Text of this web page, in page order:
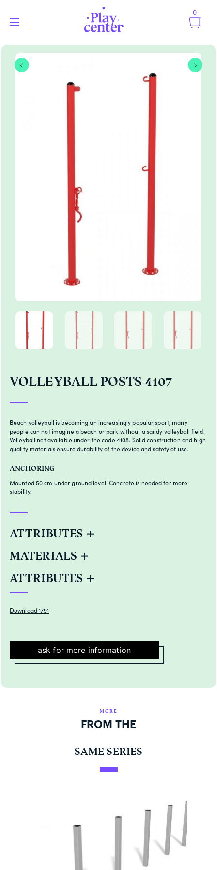
0
VOLLEYBALL POSTS 4107
Beach volleyball is becoming an increasingly popular sport, many
people can not imagine a beach or park without a sandy volleyball field.
Volleyball net available under the code 4108. Solid construction and high
quality materials ensure durability of the device and safety of use.
ANCHORING
Mounted 50 cm under ground level. Concrete is needed for more
stability.
ATTRIBUTES
MATERIALS
ATTRIBUTES
Download 1791
ask for more information
MORE
FROM THE
SAME SERIES